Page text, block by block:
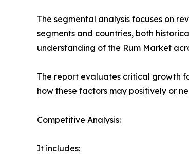
The segmental analysis focuses on
segments and countries, both
understanding of the Rum Market
The report evaluates critical growth
how these factors may positively or
Competitive Analysis:
It includes: